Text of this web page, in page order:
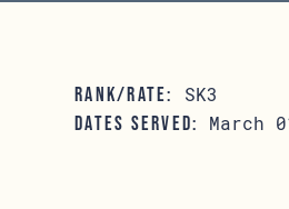
RANK/RATE: SK3
DATES SERVED: March